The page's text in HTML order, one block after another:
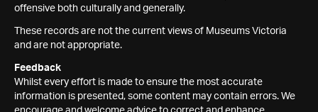
offensive both culturally and generally.
These records are not the current views of Museums Victoria
and are not appropriate.
Feedback
Whilst every effort is made to ensure the most accurate
information is presented, some content may contain errors. We